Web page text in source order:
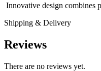
Innovative design combines
Shipping & Delivery
Reviews
There are no reviews yet.